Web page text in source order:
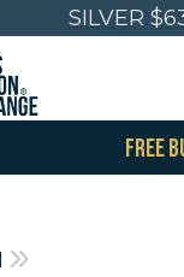
SILVER $
FREE